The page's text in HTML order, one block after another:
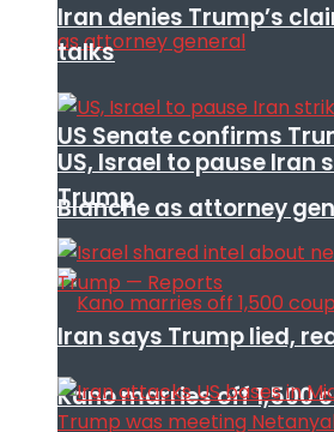
US Senate confirms
Blanche as attorney
Kano marries off 1,500
Iran denies Trump’s
talks
US, Israel to pause Iran
Trump
Iran says Trump lied,